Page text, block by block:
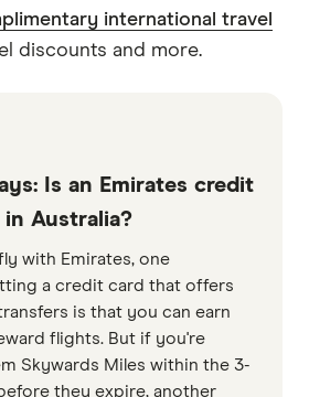
international travel
discounts and more.
Is an Emirates credit
Australia?
with Emirates, one
a credit card that offers
is that you can earn
flights. But if you're
Skywards Miles within the 3-
they expire, another